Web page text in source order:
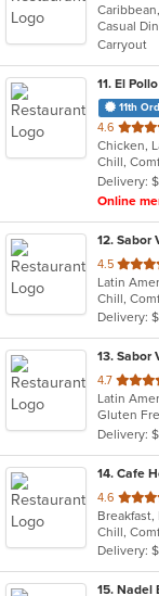
of
5
stars.
Casual
Carryout
11. El
11th
4.6 out
of
5
stars.
Chicken,
Delivery:
Online
12. Sabor
4.5 out
of
5
stars.
Latin
Delivery:
13. Sabor
4.7 out
of
5
stars.
Latin
Gluten
Delivery:
14. Cafe
4.6 out
of
5
stars.
Delivery:
15. Nadel